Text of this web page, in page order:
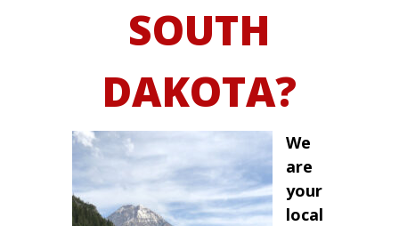
SOUTH
DAKOTA?
We
are
your
local